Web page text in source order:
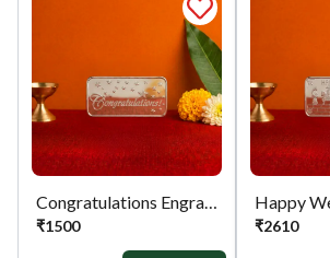
confirmation by our Authorized
You can simply apply
orders menu. Or you can also
support with order details for
support.
Congratulations Engraved 999 Silver Biscuit
₹1500 ₹2610